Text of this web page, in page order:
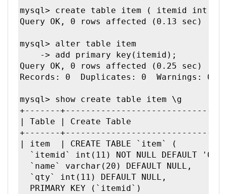
mysql> create table item ( itemid int,
Query OK, 0 rows affected (0.13 sec)
mysql> alter table item
    -> add primary key(itemid);
Query OK, 0 rows affected (0.25 sec)
Records: 0  Duplicates: 0  Warnings: 0
mysql> show create table item \g
+-------
| Table | Create Table
+-------
| item  | CREATE TABLE `item` (
  `itemid` int(11) NOT NULL DEFAULT '0',
  `name` varchar(20) DEFAULT NULL,
  `qty` int(11) DEFAULT NULL,
  PRIMARY KEY (`itemid`)